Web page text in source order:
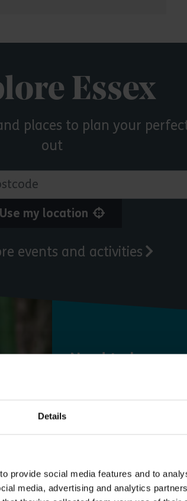
Details
provide social media features and to
media, advertising and analytics
Essex
places to plan your
out
Use my location
events and activities
Need to know
Save money
Our annual